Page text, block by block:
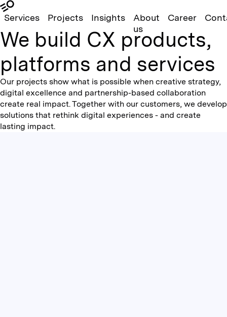
Services Projects Insights
About
us
Career
We build CX products,
platforms and services
Our projects show what is possible when creative strategy,
digital excellence and partnership-based collaboration
create real impact. Together with our customers, we develop
solutions that rethink digital experiences - and create
lasting impact.